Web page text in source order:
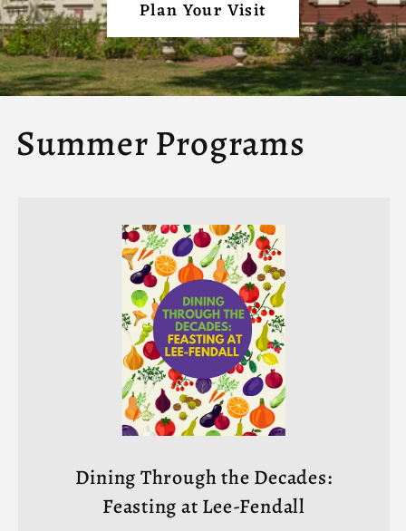
Plan Your Visit
Summer Programs
Dining Through the Decades:
Feasting at Lee-Fendall